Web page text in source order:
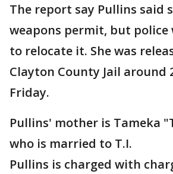
The report say Pullins said
weapons permit, but police
to relocate it. She was
Clayton County Jail around
Friday.
Pullins' mother is Tameka
who is married to T.I.
Pullins is charged with